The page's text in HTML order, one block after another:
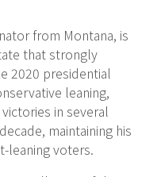
from Montana, is
that strongly
2020 presidential
leaning,
in several
maintaining his
leaning voters.